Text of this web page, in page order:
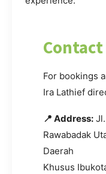
For bookings
Ira Lathief
📍 Address:
Rawabadak
Daerah
Khusus